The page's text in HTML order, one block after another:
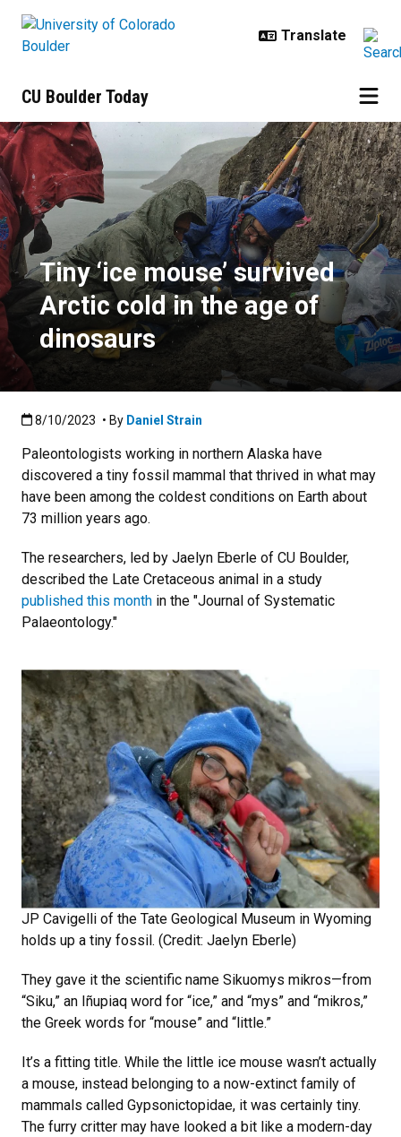
CU Boulder Today
Tiny ‘ice mouse’ survived Arctic
Tiny ‘ice mouse’ survived
Arctic cold in the age of
dinosaurs
Published:8/10/2023
8/10/2023 • By Daniel Strain
Paleontologists working in northern Alaska have
discovered a tiny fossil mammal that thrived in what may
have been among the coldest conditions on Earth about
73 million years ago.
The researchers, led by Jaelyn Eberle of CU Boulder,
described the Late Cretaceous animal in a study
published this month in the "Journal of Systematic
Palaeontology."
JP Cavigelli of the Tate Geological Museum in Wyoming
holds up a tiny fossil. (Credit: Jaelyn Eberle)
They gave it the scientific name Sikuomys mikros—from
“Siku,” an Iñupiaq word for “ice,” and “mys” and “mikros,”
the Greek words for “mouse” and “little.”
It’s a fitting title. While the little ice mouse wasn’t actually
a mouse, instead belonging to a now-extinct family of
mammals called Gypsonictopidae, it was certainly tiny.
The furry critter may have looked a bit like a modern-day